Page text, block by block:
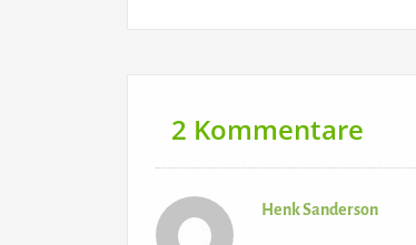
2 Kommentare
Henk Sanderson